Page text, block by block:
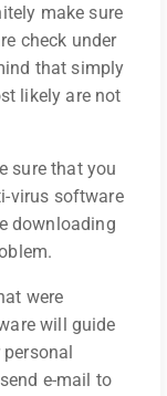
make sure
check under
that simply
likely are not
sure that you
virus software
downloading
were
will guide
e-mail to